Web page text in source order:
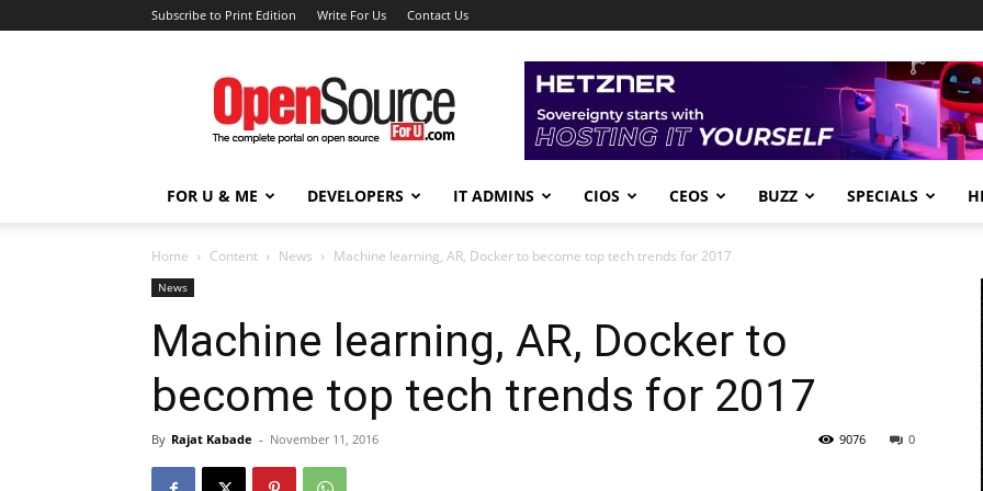
Subscribe to Print Edition Write For Us Contact Us
Open
Source
For
You
FOR U & ME DEVELOPERS IT ADMINS CIOS CEOS BUZZ SPECIALS
Home Content News Machine learning, AR, Docker to become top tech trends for 2017
News
Machine learning, AR, Docker to
become top tech trends for 2017
By Rajat Kabade - November 11, 2016 0
9076